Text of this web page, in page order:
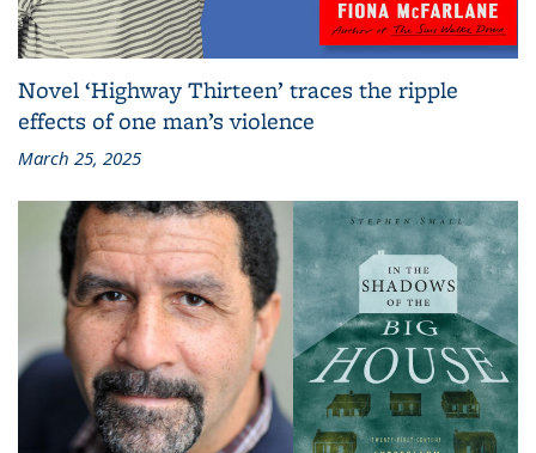
Novel ‘Highway Thirteen’ traces the ripple
effects of one man’s violence
March 25, 2025